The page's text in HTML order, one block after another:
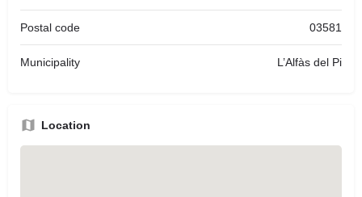
Postal code 03581
Municipality L’Alfàs del Pi
Location